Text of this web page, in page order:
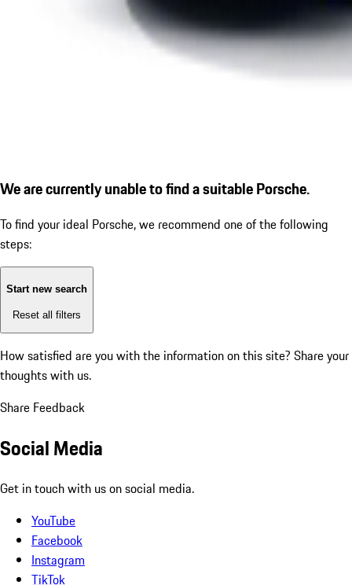
We are currently unable to find a suitable Porsche.
To find your ideal Porsche, we recommend one of the following
steps:
Start new search
Reset all filters
How satisfied are you with the information on this site? Share your
thoughts with us.
Share Feedback
Social Media
Get in touch with us on social media.
YouTube
Facebook
Instagram
TikTok